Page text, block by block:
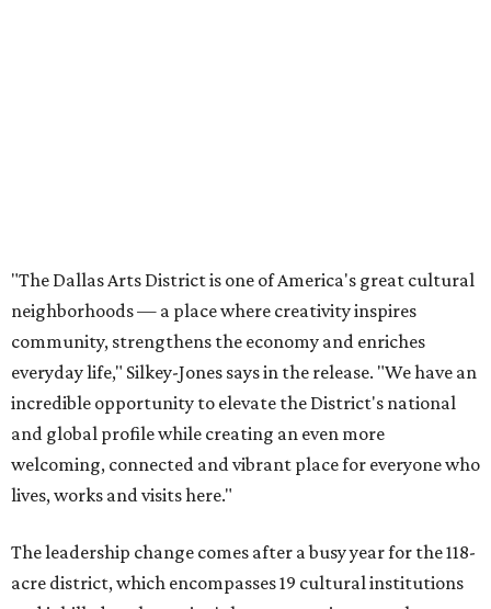
acre district, which encompasses 19 cultural institutions
and is billed as the nation's largest contiguous urban arts
district. The district recently adopted a strategic plan
centered on advocacy, placemaking, public safety,
infrastructure, programming, and long-term growth,
they say.
The area also took on a higher profile during the
installation and four major festivals that brought
hundreds of thousands of local and international visitors